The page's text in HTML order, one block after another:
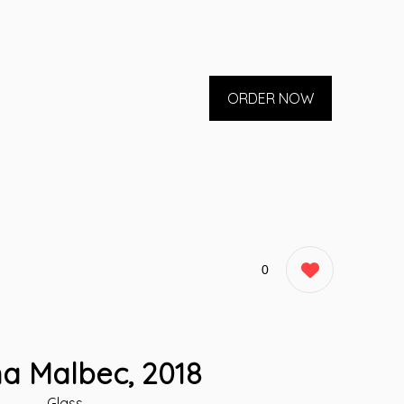
ORDER NOW
0
Malbec, 2018